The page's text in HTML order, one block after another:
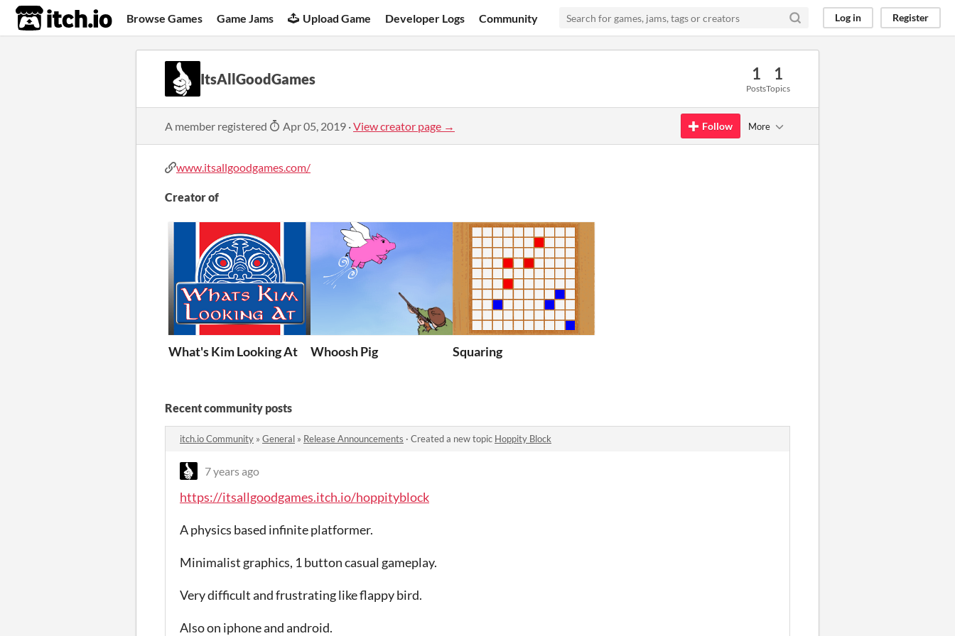
itch.io Browse Games Game Jams Upload Game Developer Logs Community Log in Register
ItsAllGoodGames 1
Posts
1
Topics
A member registered Apr 05, 2019 ·View creator page → Follow More
www.itsallgoodgames.com/
Creator of
What's Kim Looking At Whoosh Pig Squaring
Recent community posts
itch.io Community » General » Release Announcements · Created a new topic Hoppity Block
7 years ago
https://itsallgoodgames.itch.io/hoppityblock
A physics based infinite platformer.
Minimalist graphics, 1 button casual gameplay.
Very difficult and frustrating like flappy bird.
Also on iphone and android.